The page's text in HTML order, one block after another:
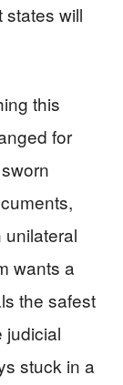
states will
this
for
wants a
the safest
judicial
stuck in a